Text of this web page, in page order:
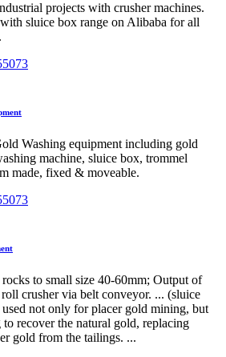
projects with crusher machines.
sluice box range on Alibaba for all
Washing equipment including gold
machine, sluice box, trommel
made, fixed & moveable.
to small size 40-60mm; Output of
crusher via belt conveyor. ... (sluice
not only for placer gold mining, but
recover the natural gold, replacing
gold from the tailings. ...